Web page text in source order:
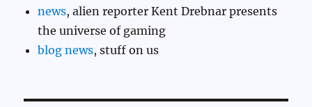
news, alien reporter Kent Drebnar presents
the universe of gaming
blog news, stuff on us